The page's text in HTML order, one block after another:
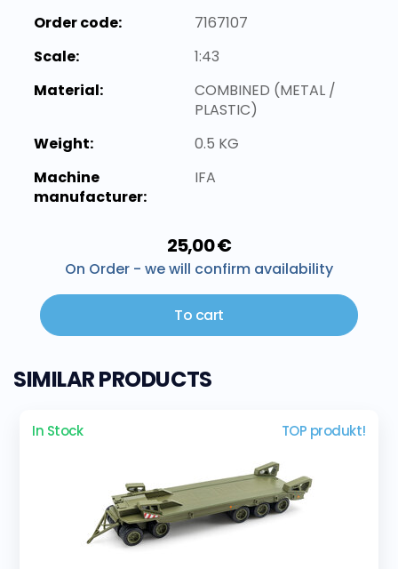
Order code:
7167107
Scale:
1:43
Material:
COMBINED (METAL /
PLASTIC)
Weight:
0.5 KG
Machine
manufacturer:
IFA
25,00 €
On Order - we will confirm availability
To cart
SIMILAR PRODUCTS
In Stock TOP produkt!